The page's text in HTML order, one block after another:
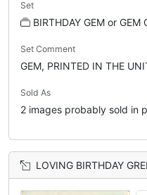
Set
BIRTHDAY GEM or GEM
Set Comment
GEM, PRINTED IN THE
Sold As
2 images probably sold in
LOVING BIRTHDAY GREETINGS TO OUR DEAR